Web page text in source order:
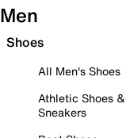
Men
Shoes
All Men's Shoes
Athletic Shoes &
Sneakers